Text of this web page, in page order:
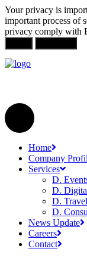
Your privacy is
important process of
privacy comply with
Home
Company
Services
D.
D.
D.
D.
News Update
Careers
Contact